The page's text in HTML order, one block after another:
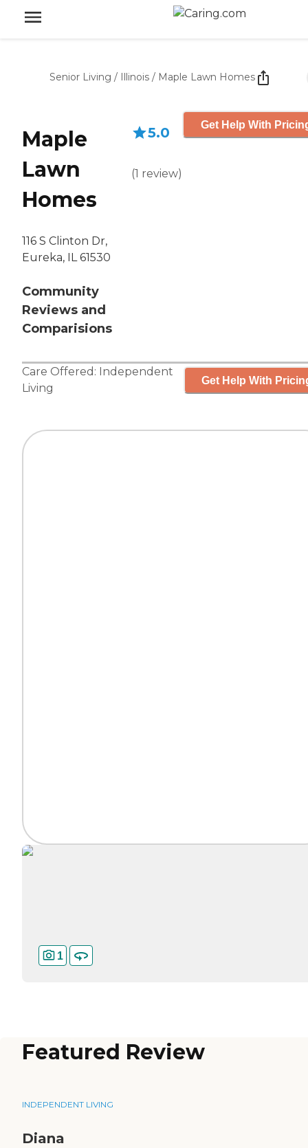
Senior Living / Illinois / Maple Lawn Homes
Maple
Lawn
Homes
116 S Clinton Dr,
Eureka, IL 61530
Community
Reviews and
Comparisions
5.0
(1 review)
Get Help With
Care Offered: Independent
Living
Get Help With
1
Featured Review
INDEPENDENT LIVING
Diana